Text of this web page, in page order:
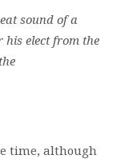
sound of a
his elect from the
time, although